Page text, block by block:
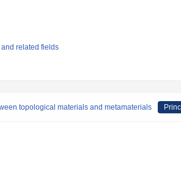
related fields
topological materials and metamaterials